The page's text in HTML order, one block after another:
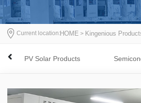
Current location:
首页>HOME > Kingenious
PV Solar Products